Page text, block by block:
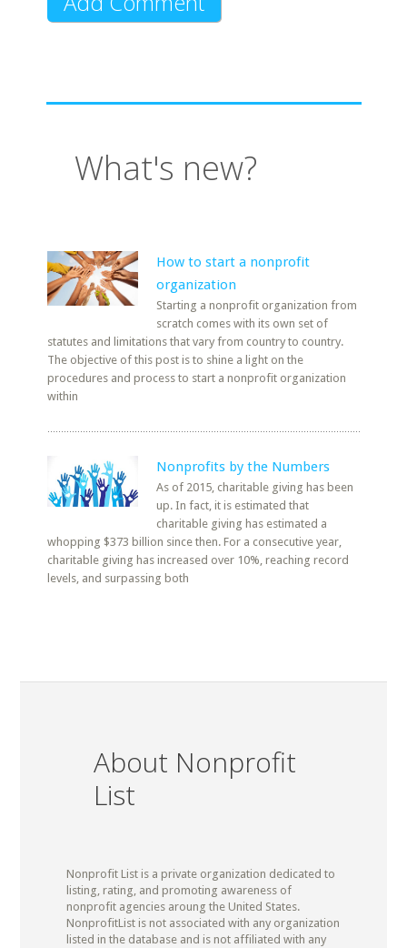
What's new?
How to start a nonprofit
organization
Starting a nonprofit organization from
scratch comes with its own set of
statutes and limitations that vary from country to country.
The objective of this post is to shine a light on the
procedures and process to start a nonprofit organization
within
Nonprofits by the Numbers
As of 2015, charitable giving has been
up. In fact, it is estimated that
charitable giving has estimated a
whopping $373 billion since then. For a consecutive year,
charitable giving has increased over 10%, reaching record
levels, and surpassing both
About Nonprofit
List
Nonprofit List is a private organization dedicated to
listing, rating, and promoting awareness of
nonprofit agencies aroung the United States.
NonprofitList is not associated with any organization
listed in the database and is not affiliated with any